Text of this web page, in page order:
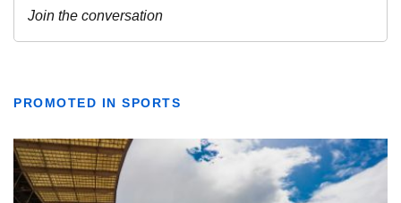
PROMOTED IN SPORTS